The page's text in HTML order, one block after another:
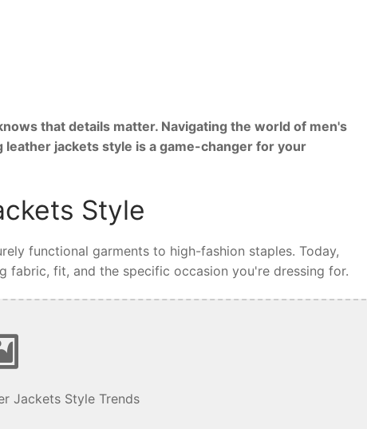
that details matter. Navigating the world of men's
jackets style is a game-changer for your
Style
functional garments to high-fashion staples. Today,
fabric, fit, and the specific occasion you're dressing for.
Jackets Style Trends